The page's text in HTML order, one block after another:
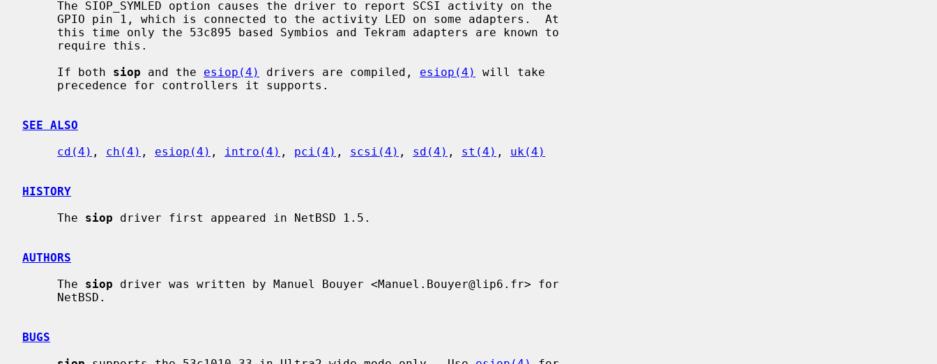
     If both
siop and the esiop(4) drivers are compiled, esiop(4)
will take
SEE ALSO
cd(4) , ch(4) , esiop(4) , intro(4) , pci(4) , scsi(4) , sd(4) , st(4) , uk(4)
HISTORY
     The
siop driver first appeared in NetBSD 1.5.
AUTHORS
     The
siop driver was written by Manuel Bouyer <Manuel.Bouyer@lip6.fr> for
BUGS